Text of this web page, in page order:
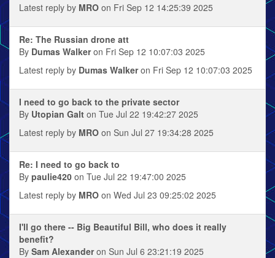
Latest reply by MRO on Fri Sep 12 14:25:39 2025
Re: The Russian drone att
By Dumas Walkeron Fri Sep 12 10:07:03 2025
Latest reply by Dumas Walkeron Fri Sep 12 10:07:03 2025
I need to go back to the private sector
By Utopian Galt on Tue Jul 22 19:42:27 2025
Latest reply by MRO on Sun Jul 27 19:34:28 2025
Re: I need to go back to
By paulie420 on Tue Jul 22 19:47:00 2025
Latest reply by MRO on Wed Jul 23 09:25:02 2025
I'll go there -- Big Beautiful Bill, who does it really
benefit?
By Sam Alexanderon Sun Jul 6 23:21:19 2025